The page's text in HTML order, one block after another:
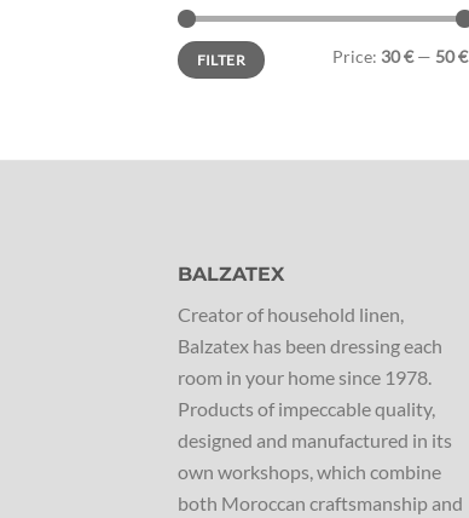
Min
price
Max
priceFILTER Price: 30 €— 50 €
BALZATEX
Creator of household linen,
Balzatex has been dressing each
room in your home since 1978.
Products of impeccable quality,
designed and manufactured in its
own workshops, which combine
both Moroccan craftsmanship and